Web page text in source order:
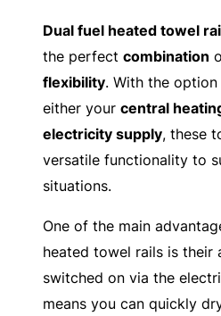
Dual fuel heated towel
the perfect combination
flexibility. With the
either your central
electricity supply, these
versatile functionality to
situations.
One of the main
heated towel rails is their
switched on via the
means you can quickly